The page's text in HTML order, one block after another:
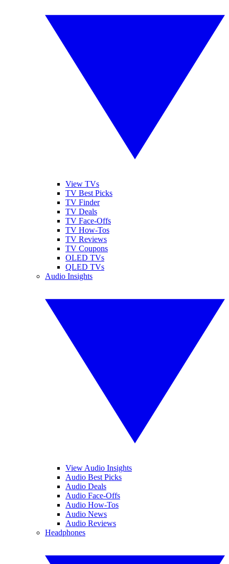
View TVs
TV Best Picks
TV Finder
TV Deals
TV Face-Offs
TV How-Tos
TV Reviews
TV Coupons
OLED TVs
QLED TVs
Audio Insights
View Audio Insights
Audio Best Picks
Audio Deals
Audio Face-Offs
Audio How-Tos
Audio News
Audio Reviews
Headphones